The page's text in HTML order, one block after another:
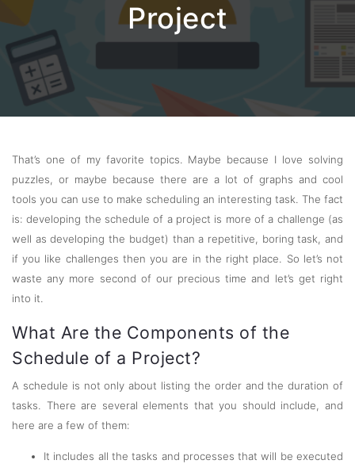
Project
That’s one of my favorite topics. Maybe because I love solving
puzzles, or maybe because there are a lot of graphs and cool
tools you can use to make scheduling an interesting task. The fact
is: developing the schedule of a project is more of a challenge (as
well as developing the budget) than a repetitive, boring task, and
if you like challenges then you are in the right place. So let’s not
waste any more second of our precious time and let’s get right
into it.
What Are the Components of the
Schedule of a Project?
A schedule is not only about listing the order and the duration of
tasks. There are several elements that you should include, and
here are a few of them:
It includes all the tasks and processes that will be executed